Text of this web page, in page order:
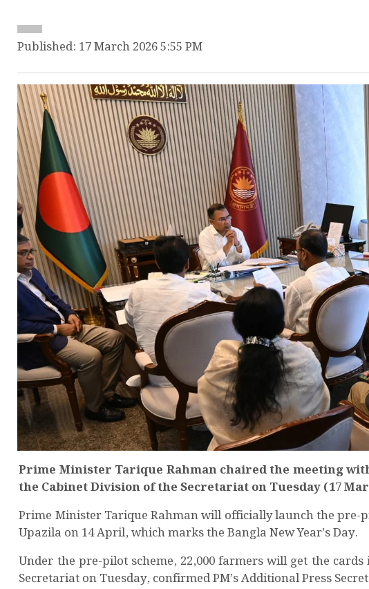
Published: 17 March 2026 5:55 PM
Prime Minister Tarique Rahman chaired the meeting
the Cabinet Division of the Secretariat on Tuesday (17
Prime Minister Tarique Rahman will officially launch the pre-
Upazila on 14 April, which marks the Bangla New Year’s Day.
Under the pre-pilot scheme, 22,000 farmers will get the
Secretariat on Tuesday, confirmed PM’s Additional Press